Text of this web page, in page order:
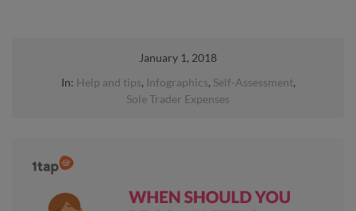
January 1, 2018
In: Help and tips, Infographics, Self-Assessment,
Sole Trader Expenses